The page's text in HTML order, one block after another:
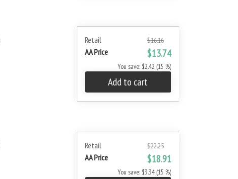
Retail $16.16
AA Price $13.74
You save: $2.42 (15 %)
Add to cart
Retail $22.25
AA Price $18.91
You save: $3.34 (15 %)